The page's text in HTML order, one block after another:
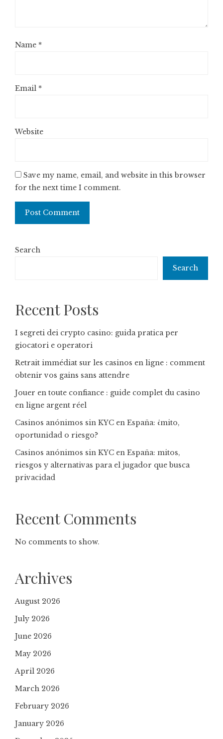
Name *
Email *
Website
Save my name, email, and website in this browser
for the next time I comment.
Search
Search
Recent Posts
I segreti dei crypto casino: guida pratica per
giocatori e operatori
Retrait immédiat sur les casinos en ligne : comment
obtenir vos gains sans attendre
Jouer en toute confiance : guide complet du casino
en ligne argent réel
Casinos anónimos sin KYC en España: ¿mito,
oportunidad o riesgo?
Casinos anónimos sin KYC en España: mitos,
riesgos y alternativas para el jugador que busca
privacidad
Recent Comments
No comments to show.
Archives
August 2026
July 2026
June 2026
May 2026
April 2026
March 2026
February 2026
January 2026